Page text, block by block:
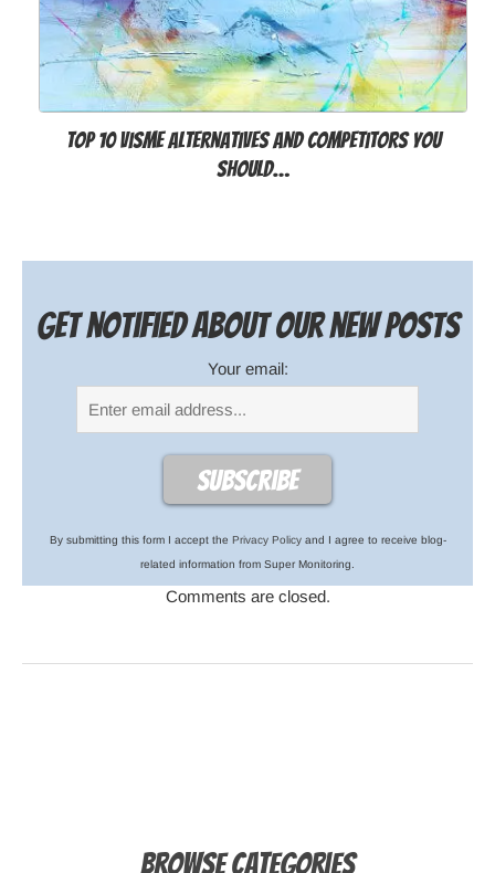
Top 10 Visme Alternatives and Competitors You
Should…
Get notified about our new posts
Your email:
By submitting this form I accept the Privacy Policyand I agree to receive blog-
related information from Super Monitoring.
Comments are closed.
Browse Categories